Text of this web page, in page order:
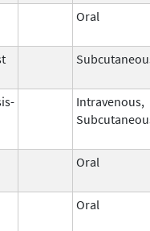
Oral
Intravenous,
Oral
Oral